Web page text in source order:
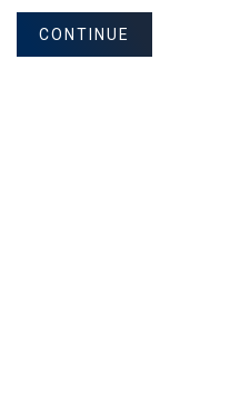
CONTINUE